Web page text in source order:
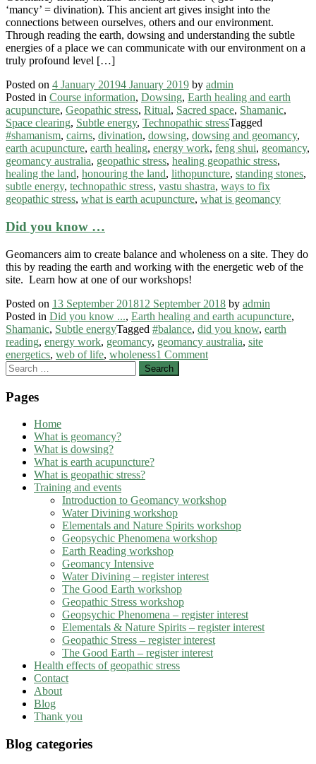
‘mancy’ = divination). This ancient art gives insight into the
connections between ourselves, others and our environment.
Through reading the earth, dowsing and understanding the subtle
energies of a place we can communicate with our environment on a
truly profound level […]
Posted on 4 January 20194 January 2019 by admin
Posted in Course information, Dowsing, Earth healing and earth
acupuncture, Geopathic stress, Ritual, Sacred space, Shamanic,
Space clearing, Subtle energy, Technopathic stressTagged
#shamanism, cairns, divination, dowsing, dowsing and geomancy,
earth acupuncture, earth healing, energy work, feng shui, geomancy,
geomancy australia, geopathic stress, healing geopathic stress,
healing the land, honouring the land, lithopuncture, standing stones,
subtle energy, technopathic stress, vastu shastra, ways to fix
geopathic stress, what is earth acupuncture, what is geomancy
Did you know …
Geomancers aim to create balance and wholeness on a site. They do
this by reading the earth and working with the energetic web of the
site. Learn how at one of our workshops!
Posted on 13 September 201812 September 2018 by admin
Posted in Did you know ..., Earth healing and earth acupuncture,
Shamanic, Subtle energyTagged #balance, did you know, earth
reading, energy work, geomancy, geomancy australia, site
energetics, web of life, wholeness1 Comment
Search
for:
Pages
Home
What is geomancy?
What is dowsing?
What is earth acupuncture?
What is geopathic stress?
Training and events
Introduction to Geomancy workshop
Water Divining workshop
Elementals and Nature Spirits workshop
Geopsychic Phenomena workshop
Earth Reading workshop
Geomancy Intensive
Water Divining – register interest
The Good Earth workshop
Geopathic Stress workshop
Geopsychic Phenomena – register interest
Elementals & Nature Spirits – register interest
Geopathic Stress – register interest
The Good Earth – register interest
Health effects of geopathic stress
Contact
About
Blog
Thank you
Blog categories